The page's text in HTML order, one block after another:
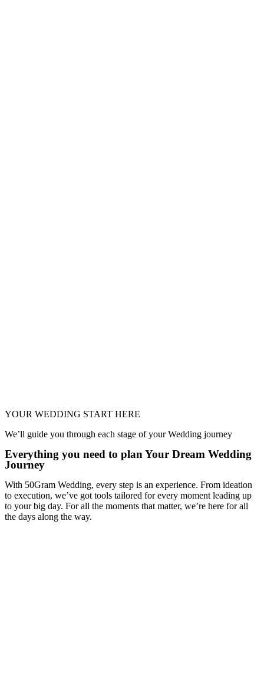
YOUR WEDDING START HERE
We’ll guide you through each stage of your Wedding journey
Everything you need to plan Your Dream Wedding
Journey
With 50Gram Wedding, every step is an experience. From ideation
to execution, we’ve got tools tailored for every moment leading up
to your big day. For all the moments that matter, we’re here for all
the days along the way.